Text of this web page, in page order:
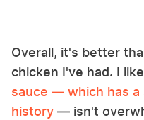
Overall, it's better
chicken I've had. I
sauce — which has a
history — isn't